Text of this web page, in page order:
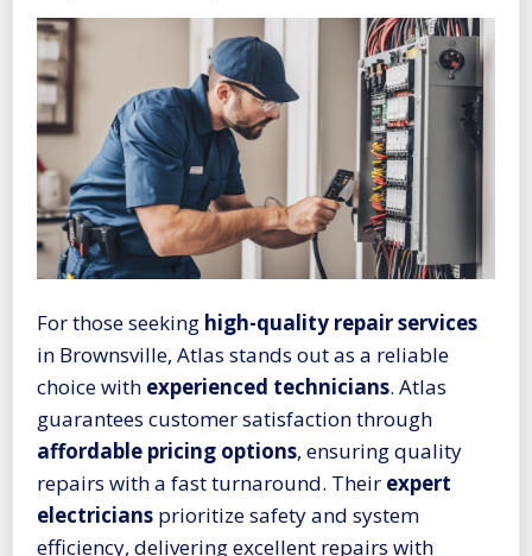
For those seeking high-quality repair services
in Brownsville, Atlas stands out as a reliable
choice with experienced technicians. Atlas
guarantees customer satisfaction through
affordable pricing options, ensuring quality
repairs with a fast turnaround. Their expert
electricians prioritize safety and system
efficiency, delivering excellent repairs with